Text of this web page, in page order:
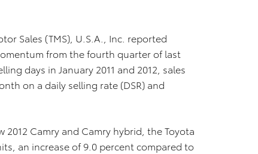
Sales (TMS), U.S.A., Inc. reported
from the fourth quarter of last
days in January 2011 and 2012, sales
on a daily selling rate (DSR) and
Camry and Camry hybrid, the Toyota
an increase of 9.0 percent compared to